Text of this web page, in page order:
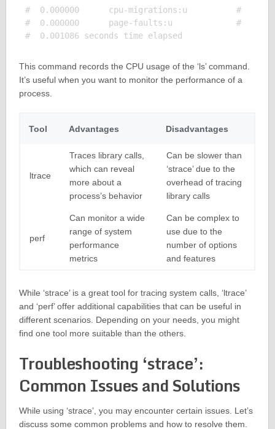
#  0.000000      cpu-migrations:u          #
#  0.000000      page-faults:u             #
This command records the CPU usage of the ‘ls’ command.
It’s useful when you want to monitor the performance of a
process.
Tool Advantages Disadvantages
ltrace
Traces library calls,
which can reveal
more about a
process’s behavior
Can be slower than
‘strace’ due to the
overhead of tracing
library calls
perf
Can monitor a wide
range of system
performance
metrics
Can be complex to
use due to the
number of options
and features
While ‘strace’ is a great tool for tracing system calls, ‘ltrace’
and ‘perf’ offer additional capabilities that can be useful in
different scenarios. Depending on your needs, you might
find one tool more suitable than the others.
Troubleshooting ‘strace’:
Common Issues and Solutions
While using ‘strace’, you may encounter certain issues. Let’s
discuss some common problems and how to resolve them.